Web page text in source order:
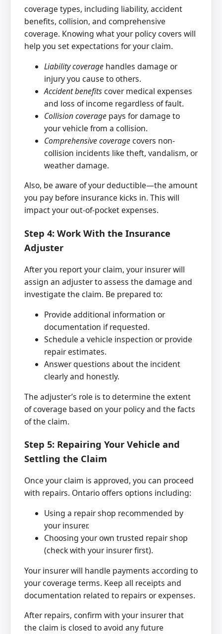
coverage types, including liability, accident
benefits, collision, and comprehensive
coverage. Knowing what your policy covers will
help you set expectations for your claim.
Liability coverage handles damage or
injury you cause to others.
Accident benefitscover medical expenses
and loss of income regardless of fault.
Collision coverage pays for damage to
your vehicle from a collision.
Comprehensive coveragecovers non-
collision incidents like theft, vandalism, or
weather damage.
Also, be aware of your deductible—the amount
you pay before insurance kicks in. This will
impact your out-of-pocket expenses.
Step 4: Work With the Insurance
Adjuster
After you report your claim, your insurer will
assign an adjuster to assess the damage and
investigate the claim. Be prepared to:
Provide additional information or
documentation if requested.
Schedule a vehicle inspection or provide
repair estimates.
Answer questions about the incident
clearly and honestly.
The adjuster’s role is to determine the extent
of coverage based on your policy and the facts
of the claim.
Step 5: Repairing Your Vehicle and
Settling the Claim
Once your claim is approved, you can proceed
with repairs. Ontario offers options including:
Using a repair shop recommended by
your insurer.
Choosing your own trusted repair shop
(check with your insurer first).
Your insurer will handle payments according to
your coverage terms. Keep all receipts and
documentation related to repairs or expenses.
After repairs, confirm with your insurer that
the claim is closed to avoid any future